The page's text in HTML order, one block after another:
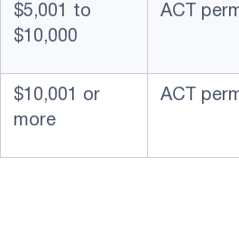
$5,001 to
$10,000
ACT
$10,001 or
more
ACT